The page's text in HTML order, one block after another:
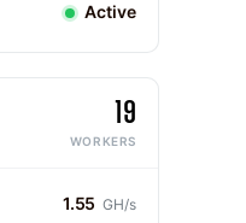
Active
19
WORKERS
1.55 GH/s